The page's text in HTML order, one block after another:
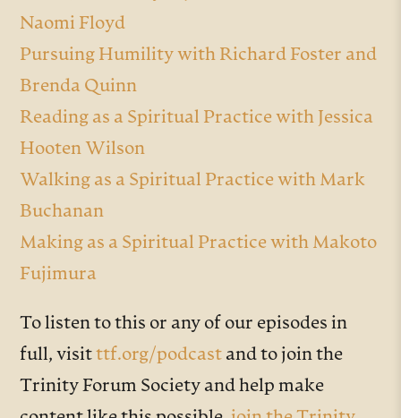
Naomi Floyd
Pursuing Humility with Richard Foster and
Brenda Quinn
Reading as a Spiritual Practice with Jessica
Hooten Wilson
Walking as a Spiritual Practice with Mark
Buchanan
Making as a Spiritual Practice with Makoto
Fujimura
To listen to this or any of our episodes in
full, visit ttf.org/podcast and to join the
Trinity Forum Society and help make